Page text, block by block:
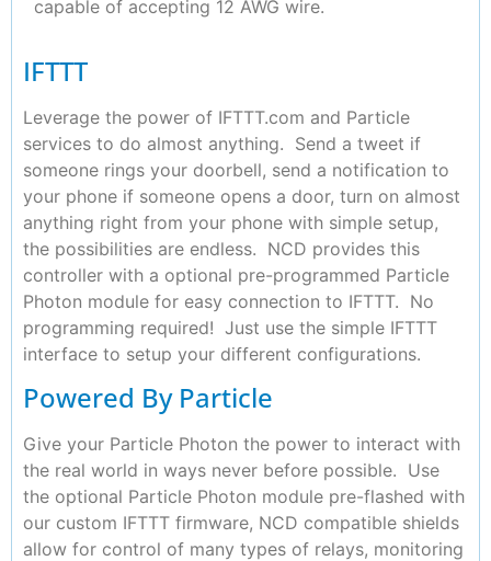
capable of accepting 12 AWG wire.
IFTTT
Leverage the power of IFTTT.com and Particle
services to do almost anything. Send a tweet if
someone rings your doorbell, send a notification to
your phone if someone opens a door, turn on almost
anything right from your phone with simple setup,
the possibilities are endless. NCD provides this
controller with a optional pre-programmed Particle
Photon module for easy connection to IFTTT. No
programming required! Just use the simple IFTTT
interface to setup your different configurations.
Powered By Particle
Give your Particle Photon the power to interact with
the real world in ways never before possible. Use
the optional Particle Photon module pre-flashed with
our custom IFTTT firmware, NCD compatible shields
allow for control of many types of relays, monitoring